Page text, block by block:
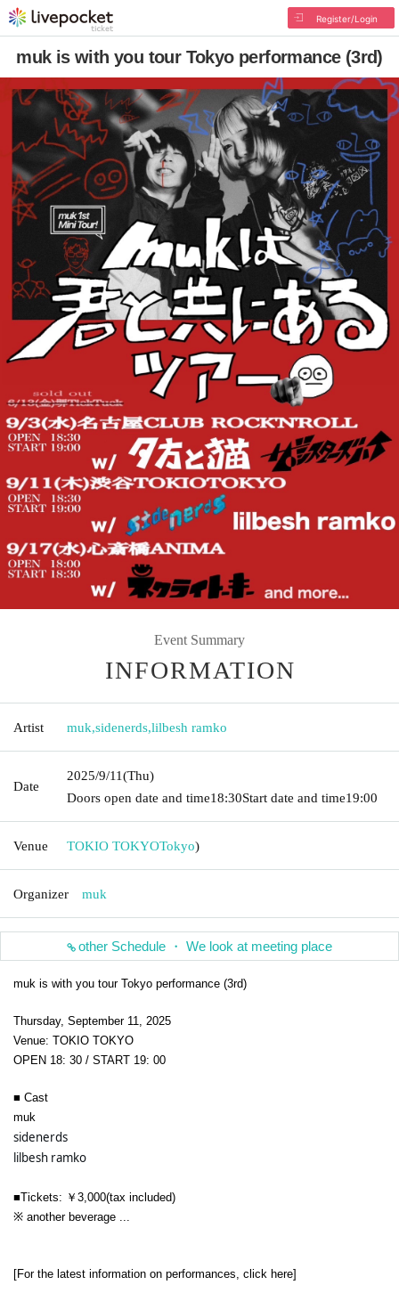
Register/Login
muk is with you tour Tokyo performance (3rd)
Event Summary
INFORMATION
Artist muk,sidenerds,lilbesh ramko
Date
2025/9/11(Thu)
Doors open date and time18:30Start date and time19:00
Venue TOKIO TOKYOTokyo)
Organizer muk
other Schedule ・ We look at meeting place
muk is with you tour Tokyo performance (3rd)
Thursday, September 11, 2025
Venue: TOKIO TOKYO
OPEN 18: 30 / START 19: 00
■ Cast
muk
sidenerds
lilbesh ramko
■Tickets: ￥3,000(tax included)
※ another beverage ...
[For the latest information on performances, click here]